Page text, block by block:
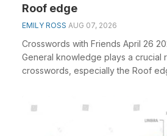
Roof edge
EMILY ROSS AUG 07, 2026
Crosswords with Friends April 26
General knowledge plays a crucial
crosswords, especially the Roof